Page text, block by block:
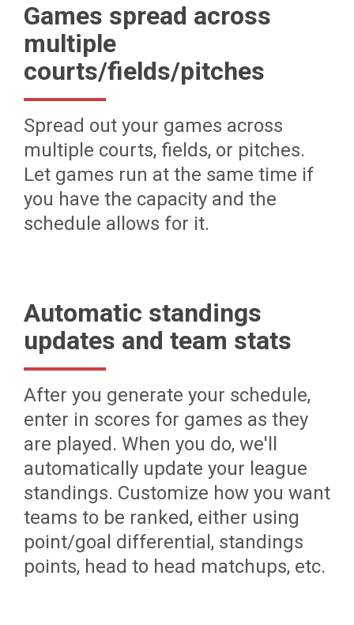
Games spread across
multiple
courts/fields/pitches
Spread out your games across
multiple courts, fields, or pitches.
Let games run at the same time if
you have the capacity and the
schedule allows for it.
Automatic standings
updates and team stats
After you generate your schedule,
enter in scores for games as they
are played. When you do, we'll
automatically update your league
standings. Customize how you want
teams to be ranked, either using
point/goal differential, standings
points, head to head matchups, etc.